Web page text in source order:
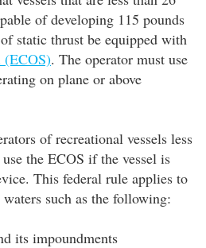
of developing 115 pounds
static thrust be equipped with
(ECOS). The operator must use
on plane or above
of recreational vessels less
the ECOS if the vessel is
This federal rule applies to
such as the following:
its impoundments